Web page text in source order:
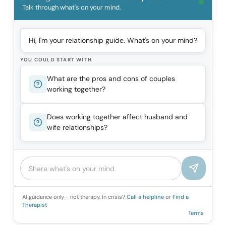
Talk through what's on your mind.
Hi, I'm your relationship guide. What's on your mind?
YOU COULD START WITH
What are the pros and cons of couples
working together?
Does working together affect husband and
wife relationships?
AI guidance only - not therapy. In crisis? Call a helpline or Find a
Therapist
Terms